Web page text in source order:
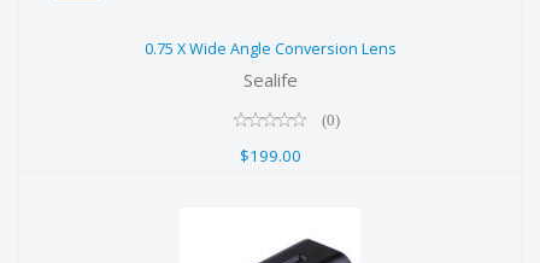
$199.00
0.75 X Wide Angle Conversion Lens
Sealife
(0)
$199.00